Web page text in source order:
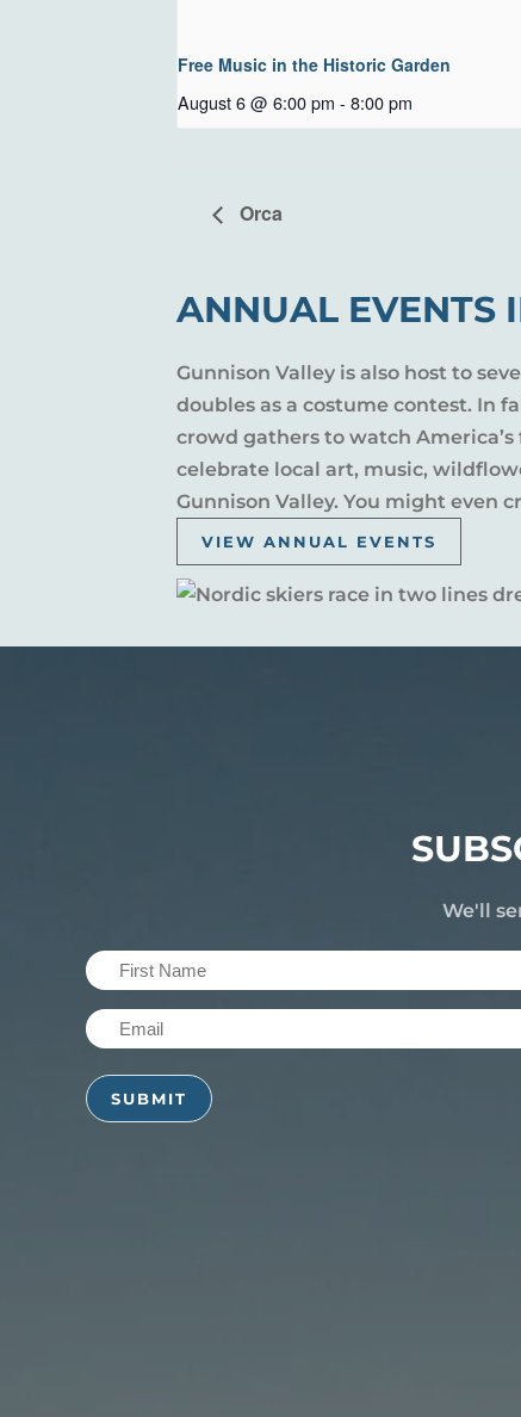
Free Music in the Historic Garden
August 6 @ 6:00 pm - 8:00 pm
Orca
ANNUAL EVENTS
Gunnison Valley is also host to
doubles as a costume contest. In
crowd gathers to watch
celebrate local art, music,
Gunnison Valley. You might even
VIEW ANNUAL EVENTS
We'll
First
Name
(Required)
Email
(Required)